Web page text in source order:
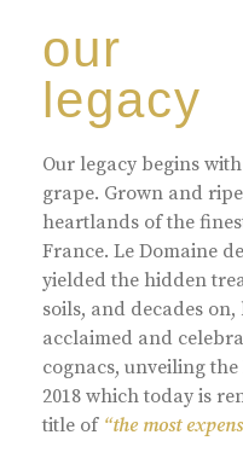
our
legacy
Our legacy begins
grape. Grown and
heartlands of the
France. Le Domaine
yielded the hidden
soils, and decades
acclaimed and
cognacs, unveiling the
2018 which today is
title of “the most